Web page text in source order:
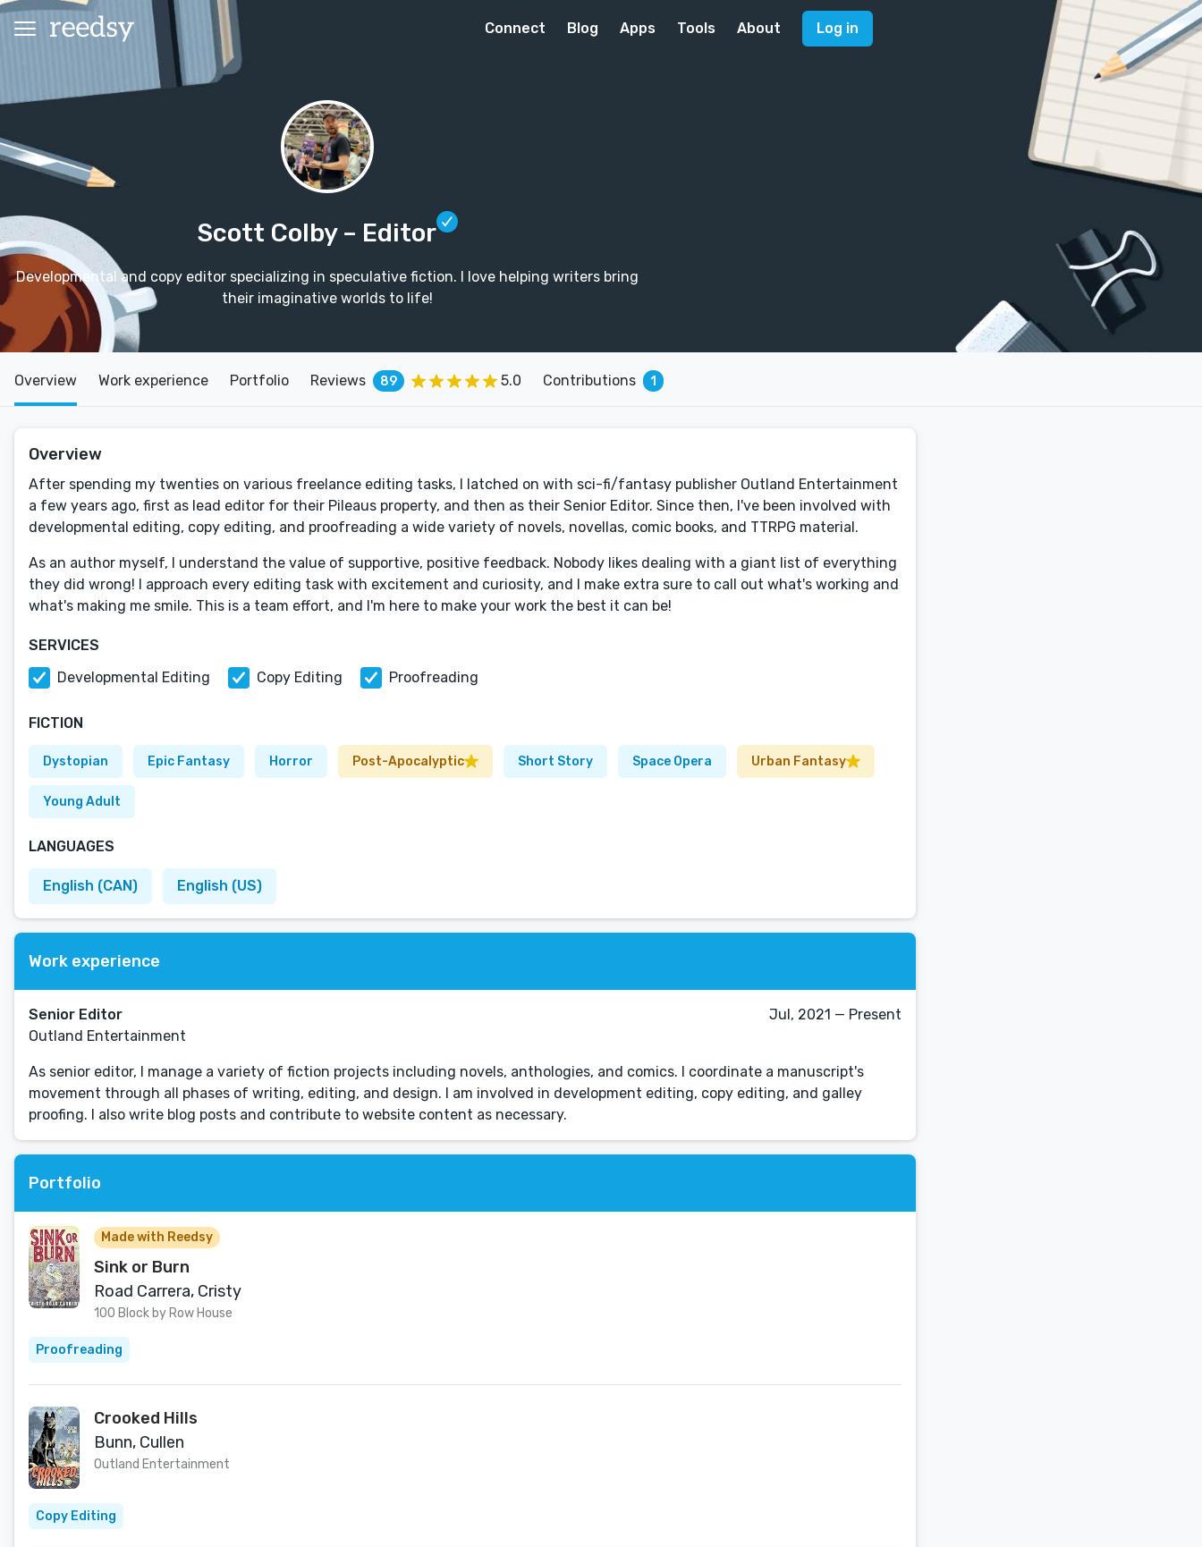
Connect Blog Apps Tools About Log in
Scott Colby – Editor
Developmental and copy editor specializing in speculative fiction. I love helping writers bring
their imaginative worlds to life!
Overview Work experience Portfolio Reviews 89 5.0 Contributions 1
Overview
After spending my twenties on various freelance editing tasks, I latched on with sci-fi/fantasy publisher Outland Entertainment
a few years ago, first as lead editor for their Pileaus property, and then as their Senior Editor. Since then, I've been involved with
developmental editing, copy editing, and proofreading a wide variety of novels, novellas, comic books, and TTRPG material.
As an author myself, I understand the value of supportive, positive feedback. Nobody likes dealing with a giant list of everything
they did wrong! I approach every editing task with excitement and curiosity, and I make extra sure to call out what's working and
what's making me smile. This is a team effort, and I'm here to make your work the best it can be!
SERVICES
Developmental Editing
Copy Editing Proofreading
FICTION
Dystopian Epic Fantasy Horror Post-Apocalyptic Short Story Space Opera Urban Fantasy
Young Adult
LANGUAGES
English (CAN) English (US)
Work experience
Senior Editor
Outland Entertainment
Jul, 2021 — Present
As senior editor, I manage a variety of fiction projects including novels, anthologies, and comics. I coordinate a manuscript's
movement through all phases of writing, editing, and design. I am involved in development editing, copy editing, and galley
proofing. I also write blog posts and contribute to website content as necessary.
Portfolio
Made with Reedsy
Sink or Burn
Road Carrera, Cristy
100 Block by Row House
Proofreading
Crooked Hills
Bunn, Cullen
Outland Entertainment
Copy Editing